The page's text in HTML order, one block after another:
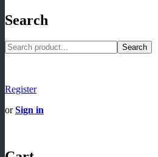
Search
Search
Register
orSign in